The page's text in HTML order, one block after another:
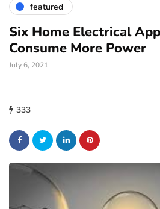
featured
Six Home Electrical
Consume More Power
July 6, 2021
333